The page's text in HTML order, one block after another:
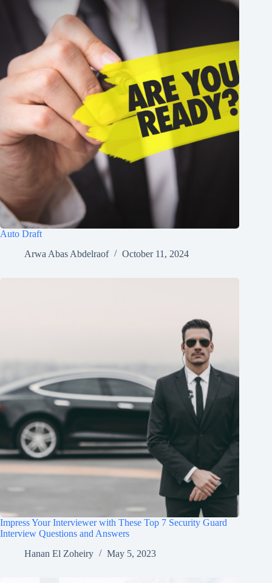
Auto Draft
Arwa Abas Abdelraof
October 11, 2024
Impress Your Interviewer with These Top 7 Security Guard
Interview Questions and Answers
Hanan El Zoheiry
May 5, 2023